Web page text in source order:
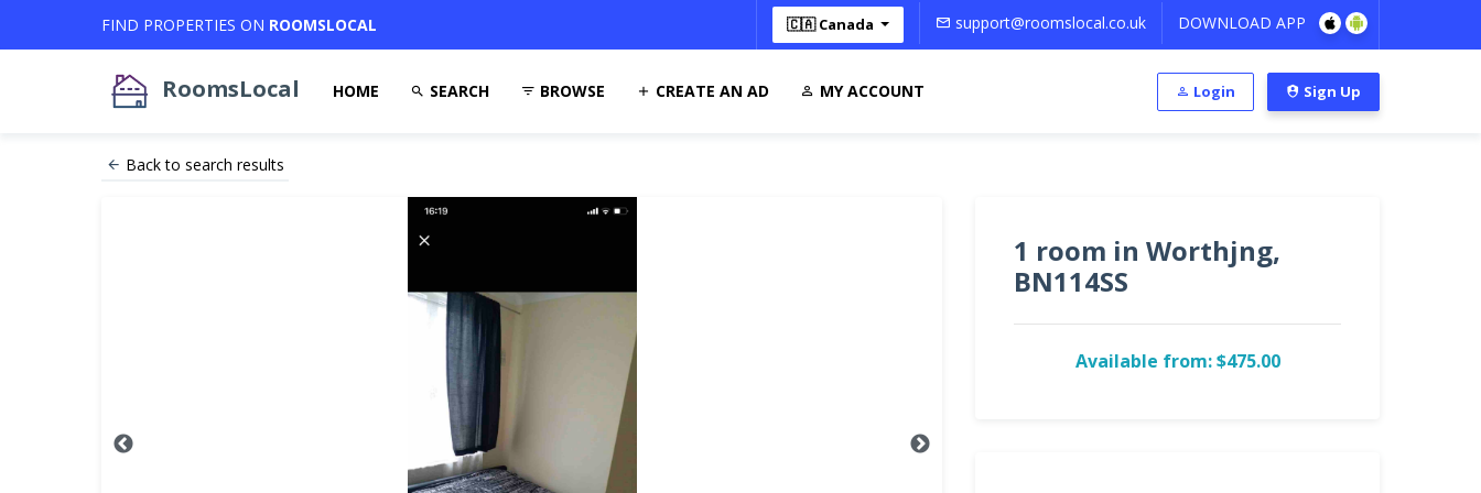
FIND PROPERTIES ON ROOMSLOCAL 🇨🇦 Canada support@roomslocal.co.uk DOWNLOAD APP
RoomsLocal HOME SEARCH BROWSE CREATE AN AD MY ACCOUNT Login Sign Up
Back to search results
1 room in Worthjng,
BN114SS
Available from: $475.00